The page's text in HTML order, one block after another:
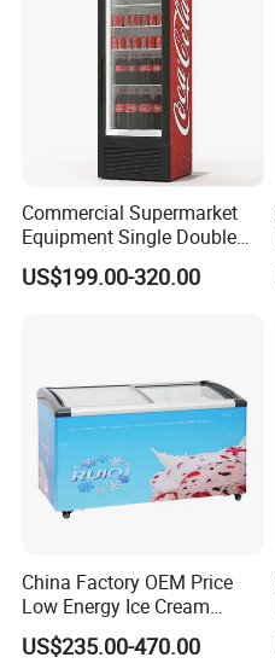
Commercial Supermarket
Equipment Single Double
Glass Door Vertical Upright
Coke Drink Beverage Bottle
US$199.00-320.00
China Factory OEM Price
Low Energy Ice Cream
Display Showcase Chest
Freezer Tempered Sliding
US$235.00-470.00